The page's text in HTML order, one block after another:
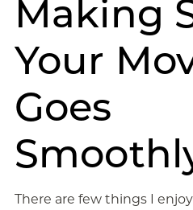
Making
Your
Goes
There are few things I